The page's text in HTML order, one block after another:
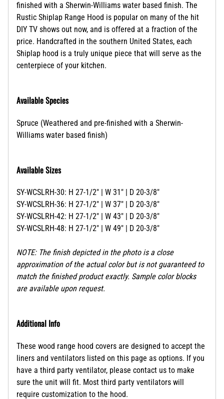
finished with a Sherwin-Williams water based finish. The
Rustic Shiplap Range Hood is popular on many of the hit
DIY TV shows out now, and is offered at a fraction of the
price. Handcrafted in the southern United States, each
Shiplap hood is a truly unique piece that will serve as the
centerpiece of your kitchen.
Available Species
Spruce (Weathered and pre-finished with a Sherwin-
Williams water based finish)
Available Sizes
SY-WCSLRH-30: H 27-1/2" | W 31" | D 20-3/8"
SY-WCSLRH-36: H 27-1/2" | W 37" | D 20-3/8"
SY-WCSLRH-42: H 27-1/2" | W 43" | D 20-3/8"
SY-WCSLRH-48: H 27-1/2" | W 49" | D 20-3/8"
NOTE: The finish depicted in the photo is a close
approximation of the actual color but is not guaranteed to
match the finished product exactly. Sample color blocks
are available upon request.
Additional Info
These wood range hood covers are designed to accept the
liners and ventilators listed on this page as options. If you
have a third party ventilator, please contact us to make
sure the unit will fit. Most third party ventilators will
require customization to the hood.